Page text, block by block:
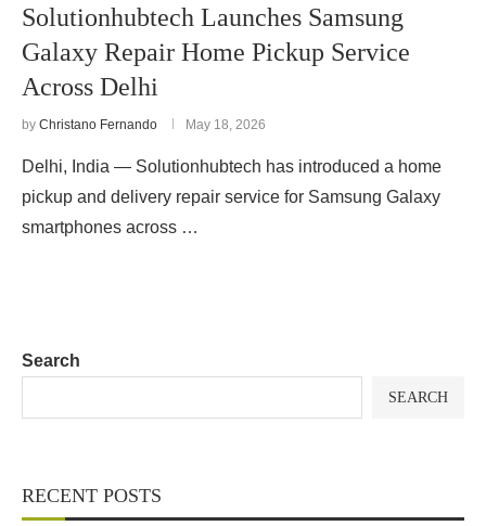
Solutionhubtech Launches Samsung
Galaxy Repair Home Pickup Service
Across Delhi
by Christano Fernando May 18, 2026
Delhi, India — Solutionhubtech has introduced a home
pickup and delivery repair service for Samsung Galaxy
smartphones across …
Search
SEARCH
RECENT POSTS